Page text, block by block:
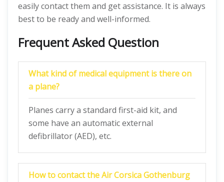
easily contact them and get assistance. It is always
best to be ready and well-informed.
Frequent Asked Question
What kind of medical equipment is there on
a plane?
Planes carry a standard first-aid kit, and
some have an automatic external
defibrillator (AED), etc.
How to contact the Air Corsica Gothenburg